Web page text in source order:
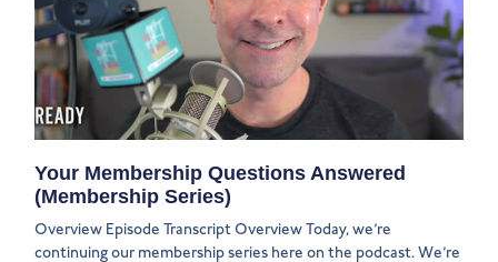
Your Membership Questions Answered
(Membership Series)
Overview Episode Transcript Overview Today, we’re
continuing our membership series here on the podcast. We’re